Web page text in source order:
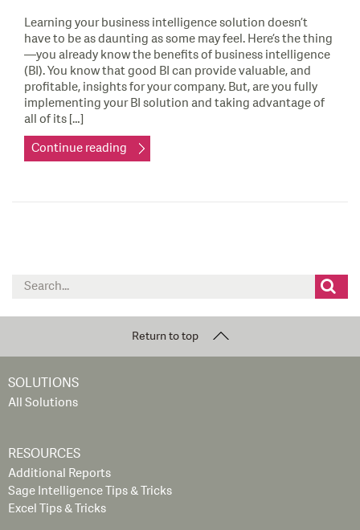
Learning your business intelligence solution doesn’t
have to be as daunting as some may feel. Here’s the thing
—you already know the benefits of business intelligence
(BI). You know that good BI can provide valuable, and
profitable, insights for your company. But, are you fully
implementing your BI solution and taking advantage of
all of its […]
Continue reading
Search
Return to top
SOLUTIONS
All Solutions
RESOURCES
Additional Reports
Sage Intelligence Tips & Tricks
Excel Tips & Tricks